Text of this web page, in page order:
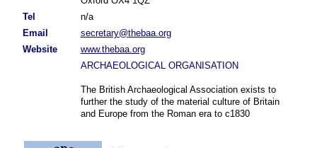
Tel
n/a
Email
secretary@thebaa.org
Website
www.thebaa.org
ARCHAEOLOGICAL ORGANISATION
The British Archaeological Association exists to
further the study of the material culture of Britain
and Europe from the Roman era to c1830